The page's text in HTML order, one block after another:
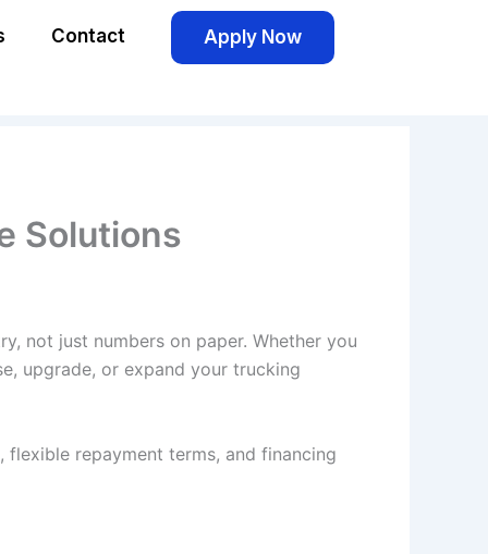
Contact Apply Now
Solutions
not just numbers on paper. Whether you
upgrade, or expand your trucking
repayment terms, and financing